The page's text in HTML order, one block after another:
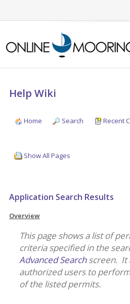
Help Wiki
Home Search Recent
Show All Pages
Application Search Results
Overview
This page shows a list of
criteria specified in the
Advanced Searchscreen. It
authorized users to
of the listed permits.